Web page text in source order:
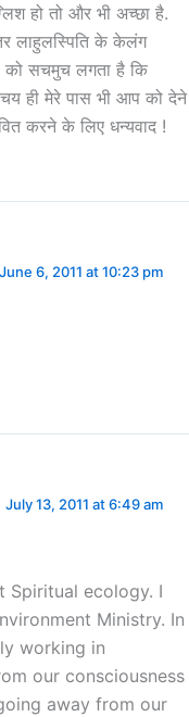
हो तो और भी अच्छा है.
लाहुलस्पिति के केलंग
को सचमुच लगता है कि
ही मेरे पास भी आप को देने
करने के लिए धन्यवाद !
June 6, 2011 at 10:23 pm
July 13, 2011 at 6:49 am
Spiritual ecology. I
Ministry. In
working in
our consciousness
away from our